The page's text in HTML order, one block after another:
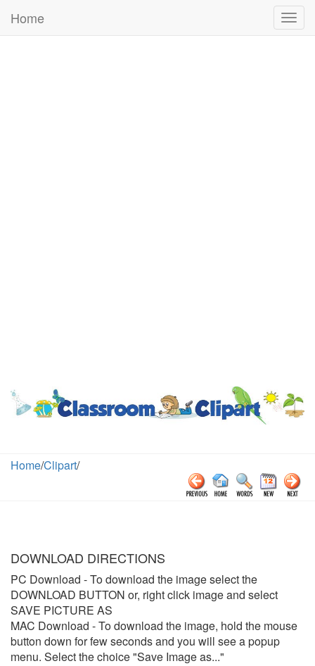
Home
Home/Clipart/
DOWNLOAD DIRECTIONS
PC Download - To download the image select the
DOWNLOAD BUTTON or, right click image and select
SAVE PICTURE AS
MAC Download - To download the image, hold the mouse
button down for few seconds and you will see a popup
menu. Select the choice "Save Image as..."